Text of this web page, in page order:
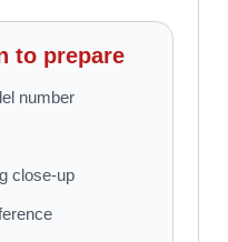
to prepare
number
close-up